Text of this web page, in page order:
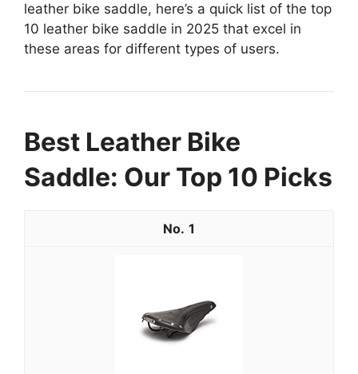
leather bike saddle, here’s a quick list of the top
10 leather bike saddle in 2025 that excel in
these areas for different types of users.
Best Leather Bike
Saddle: Our Top 10 Picks
1